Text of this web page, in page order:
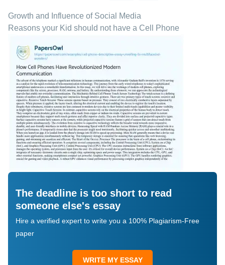
Growth and Influence of Social Media
Reasons your Kid should not have a Cell Phone
The deadline is too short to read
someone else's essay
Hire a verified expert to write you a 100% Plagiarism-Free
paper
WRITE MY ESSAY